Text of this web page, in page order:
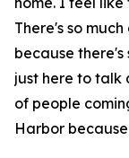
There's so
because
just here to talk
of people
Harbor